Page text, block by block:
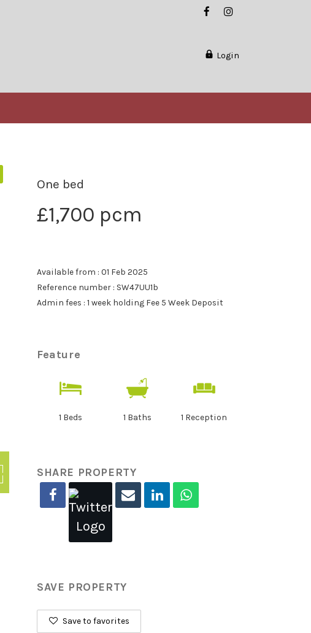
Login
One bed
£1,700 pcm
Available from : 01 Feb 2025
Reference number : SW47UU1b
Admin fees : 1 week holding Fee 5 Week Deposit
Feature
1 Beds 1 Baths 1 Reception
SHARE PROPERTY
SAVE PROPERTY
Save to favorites